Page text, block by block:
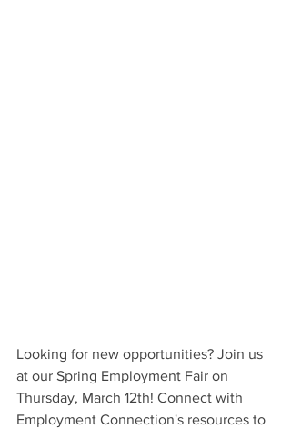
Looking for new opportunities? Join us
at our Spring Employment Fair on
Thursday, March 12th! Connect with
Employment Connection's resources to